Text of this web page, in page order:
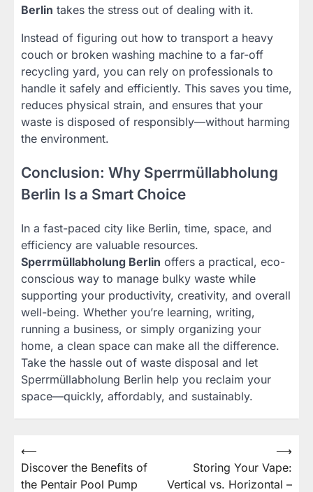
Berlin takes the stress out of dealing with it.
Instead of figuring out how to transport a heavy
couch or broken washing machine to a far-off
recycling yard, you can rely on professionals to
handle it safely and efficiently. This saves you time,
reduces physical strain, and ensures that your
waste is disposed of responsibly—without harming
the environment.
Conclusion: Why Sperrmüllabholung
Berlin Is a Smart Choice
In a fast-paced city like Berlin, time, space, and
efficiency are valuable resources.
Sperrmüllabholung Berlin offers a practical, eco-
conscious way to manage bulky waste while
supporting your productivity, creativity, and overall
well-being. Whether you’re learning, writing,
running a business, or simply organizing your
home, a clean space can make all the difference.
Take the hassle out of waste disposal and let
Sperrmüllabholung Berlin help you reclaim your
space—quickly, affordably, and sustainably.
Post
navigation
⟵
Discover the Benefits of
the Pentair Pool Pump
Storing Your Vape:
Vertical vs. Horizontal –
⟶